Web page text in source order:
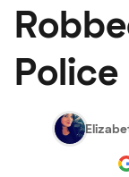
About Us
Hagerty Classic
Police